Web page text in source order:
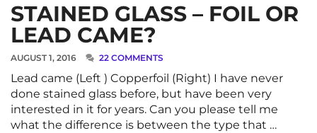
STAINED GLASS – FOIL OR
LEAD CAME?
AUGUST 1, 2016 22 COMMENTS
Lead came (Left ) Copperfoil (Right) I have never
done stained glass before, but have been very
interested in it for years. Can you please tell me
what the difference is between the type that …